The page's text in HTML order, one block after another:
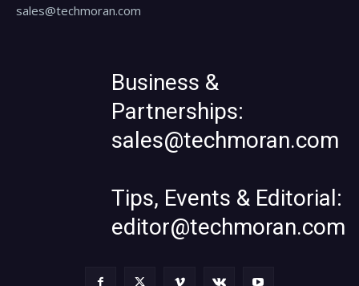
sales@techmoran.com
Business &
Partnerships:
sales@techmoran.com
Tips, Events & Editorial:
editor@techmoran.com